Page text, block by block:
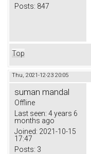
Posts: 847
Top
Thu, 2021-12-23 20:05
suman mandal
Offline
Last seen: 4 years 6
months ago
Joined: 2021-10-15
17:47
Posts: 3